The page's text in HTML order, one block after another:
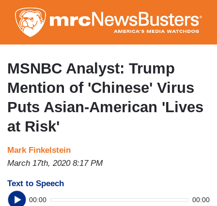
to
main
content
MSNBC Analyst: Trump
Mention of 'Chinese' Virus
Puts Asian-American 'Lives
at Risk'
Mark Finkelstein
March 17th, 2020 8:17 PM
Text to Speech
00:00 00:00